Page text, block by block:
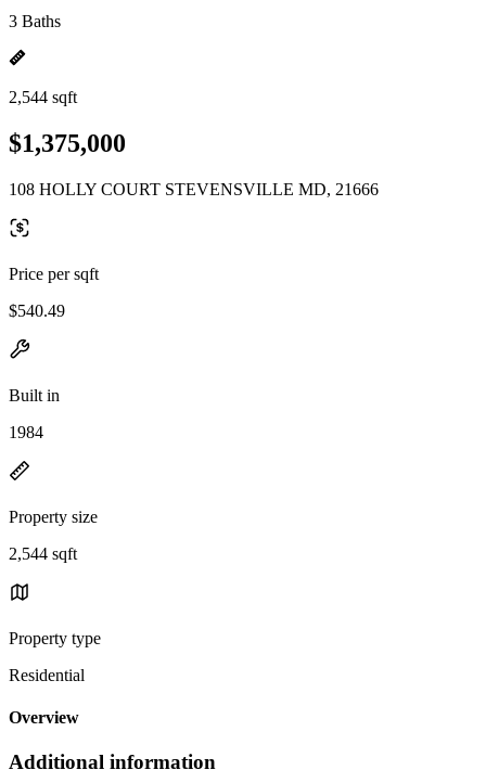
3 Baths
2,544 sqft
$1,375,000
108 HOLLY COURT STEVENSVILLE MD, 21666
Price per sqft
$540.49
Built in
1984
Property size
2,544 sqft
Property type
Residential
Overview
Additional information